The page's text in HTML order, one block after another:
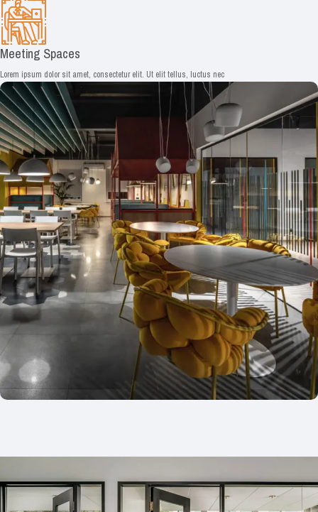
Meeting Spaces
Lorem ipsum dolor sit amet, consectetur elit. Ut elit tellus, luctus nec